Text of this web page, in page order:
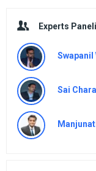
Experts
Swapanil
Sai